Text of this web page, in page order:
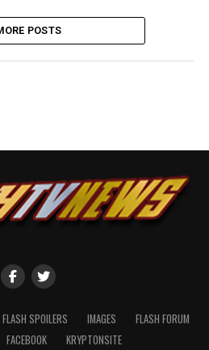
POSTS
FLASH SPOILERS IMAGES
FLASH FORUM
FACEBOOK KRYPTONSITE